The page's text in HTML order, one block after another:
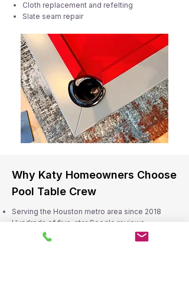
Cloth replacement and refelting
Slate seam repair
Why Katy Homeowners Choose
Pool Table Crew
Serving the Houston metro area since 2018
Hundreds of five-star Google reviews
Skilled and insured technicians